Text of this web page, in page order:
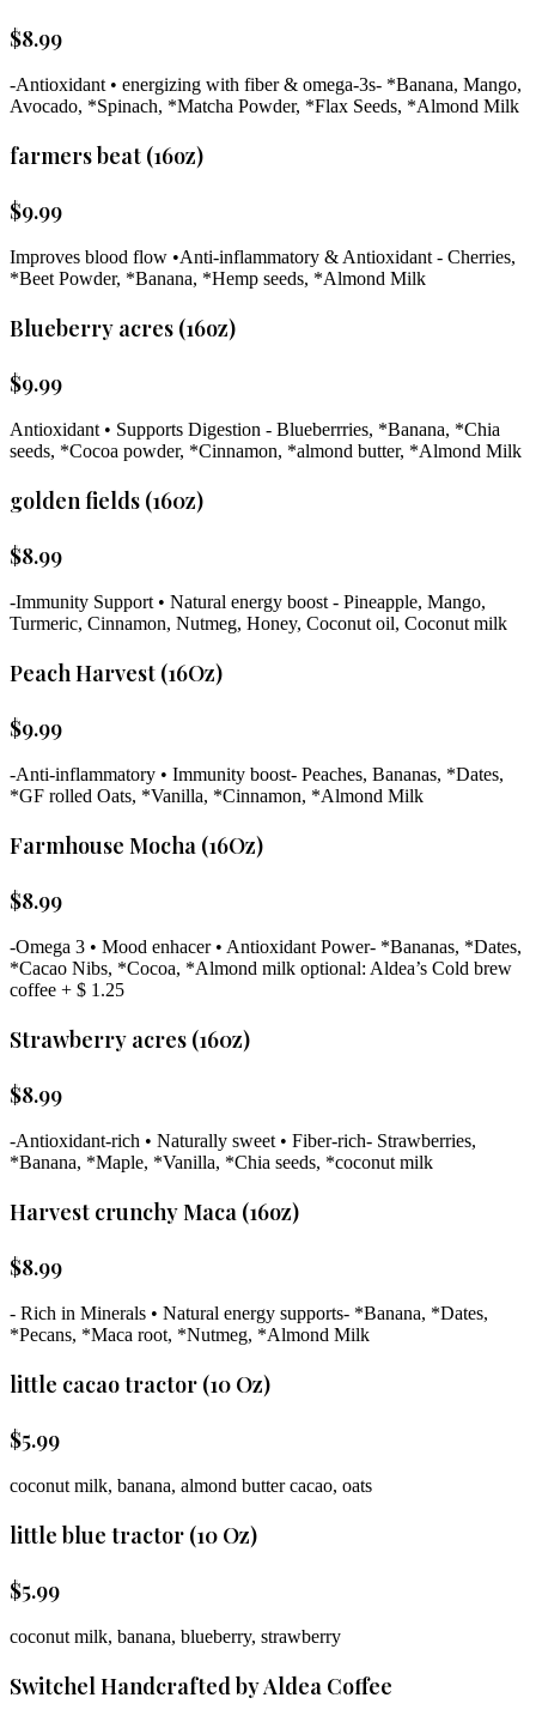
$8.99
-Antioxidant • energizing with fiber & omega-3s- *Banana, Mango,
Avocado, *Spinach, *Matcha Powder, *Flax Seeds, *Almond Milk
farmers beat (16oz)
$9.99
Improves blood flow •Anti-inflammatory & Antioxidant - Cherries,
*Beet Powder, *Banana, *Hemp seeds, *Almond Milk
Blueberry acres (16oz)
$9.99
Antioxidant • Supports Digestion - Blueberrries, *Banana, *Chia
seeds, *Cocoa powder, *Cinnamon, *almond butter, *Almond Milk
golden fields (160z)
$8.99
-Immunity Support • Natural energy boost - Pineapple, Mango,
Turmeric, Cinnamon, Nutmeg, Honey, Coconut oil, Coconut milk
Peach Harvest (16Oz)
$9.99
-Anti-inflammatory • Immunity boost- Peaches, Bananas, *Dates,
*GF rolled Oats, *Vanilla, *Cinnamon, *Almond Milk
Farmhouse Mocha (16Oz)
$8.99
-Omega 3 • Mood enhacer • Antioxidant Power- *Bananas, *Dates,
*Cacao Nibs, *Cocoa, *Almond milk optional: Aldea’s Cold brew
coffee + $ 1.25
Strawberry acres (160z)
$8.99
-Antioxidant-rich • Naturally sweet • Fiber-rich- Strawberries,
*Banana, *Maple, *Vanilla, *Chia seeds, *coconut milk
Harvest crunchy Maca (16oz)
$8.99
- Rich in Minerals • Natural energy supports- *Banana, *Dates,
*Pecans, *Maca root, *Nutmeg, *Almond Milk
little cacao tractor (10 Oz)
$5.99
coconut milk, banana, almond butter cacao, oats
little blue tractor (10 Oz)
$5.99
coconut milk, banana, blueberry, strawberry
Switchel Handcrafted by Aldea Coffee